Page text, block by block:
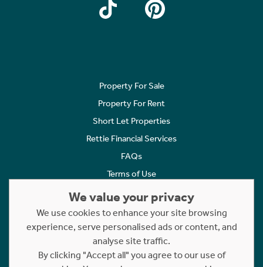
Property For Sale
Property For Rent
Short Let Properties
Rettie Financial Services
FAQs
Terms of Use
Cookies Policy
Complaints
Statement to Respectful Interactions
We value your privacy
We use cookies to enhance your site browsing
experience, serve personalised ads or content, and
analyse site traffic.
By clicking "Accept all" you agree to our use of